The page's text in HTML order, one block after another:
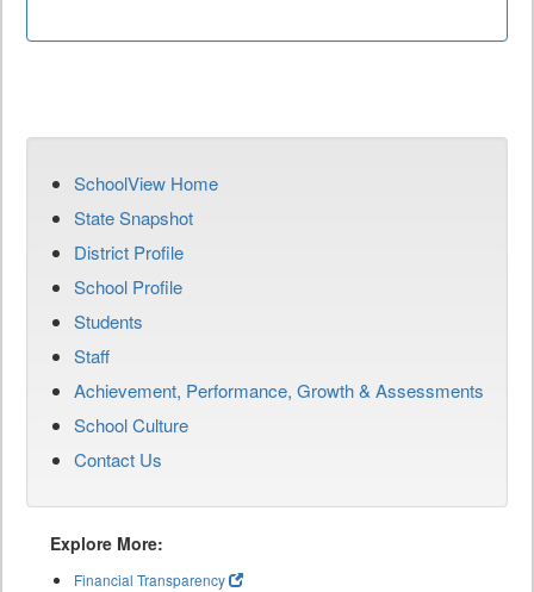
SchoolView Home
State Snapshot
District Profile
School Profile
Students
Staff
Achievement, Performance, Growth & Assessments
School Culture
Contact Us
Explore More:
Financial Transparency